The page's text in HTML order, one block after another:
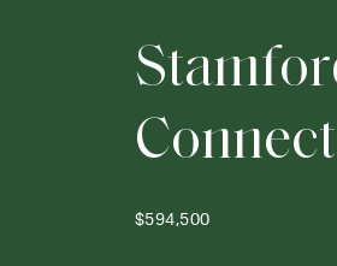
Stamfor
Connect
$594,500